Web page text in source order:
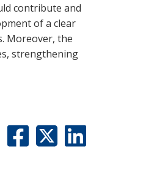
contribute and
of a clear
Moreover, the
strengthening